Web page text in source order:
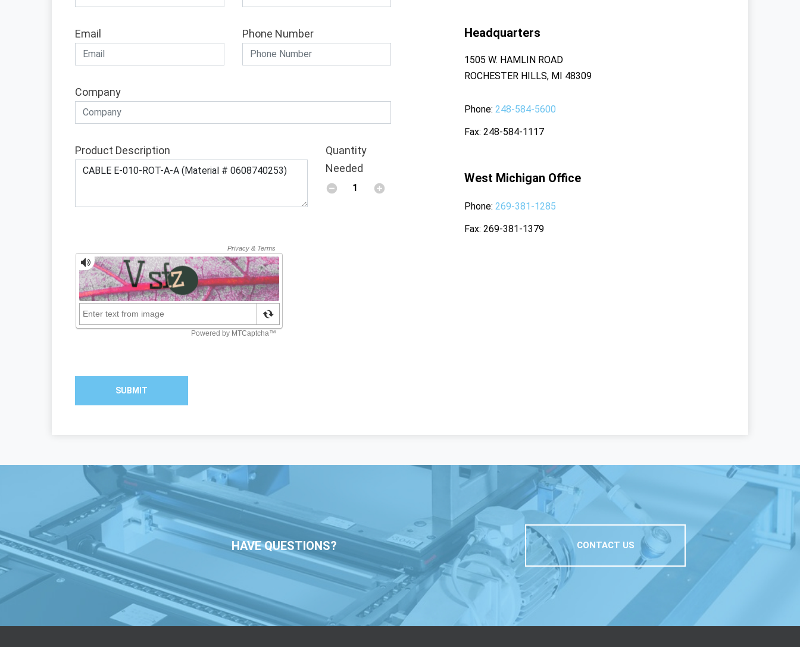
Email Phone Number
Company
Product Description
Quantity
Needed
SUBMIT
Headquarters
1505 W. HAMLIN ROAD
ROCHESTER HILLS, MI 48309
Phone 248-584-5600
Fax 248-584-1117
West Michigan Office
Phone 269-381-1285
Fax 269-381-1379
HAVE QUESTIONS? CONTACT US